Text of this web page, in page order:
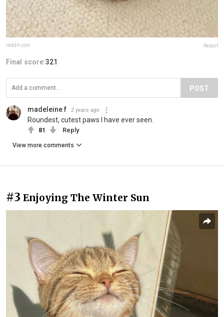
reddit.com Report
Final score:321
POST
madeleine f 2 years ago
Roundest, cutest paws I have ever seen.
81 Reply
View more comments
#3 Enjoying The Winter Sun